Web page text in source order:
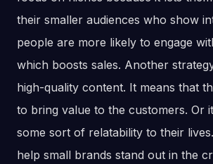
their smaller audiences who show
people are more likely to engage
which boosts sales. Another
high-quality content. It means that
to bring value to the customers. Or
some sort of relatability to their
help small brands stand out in the